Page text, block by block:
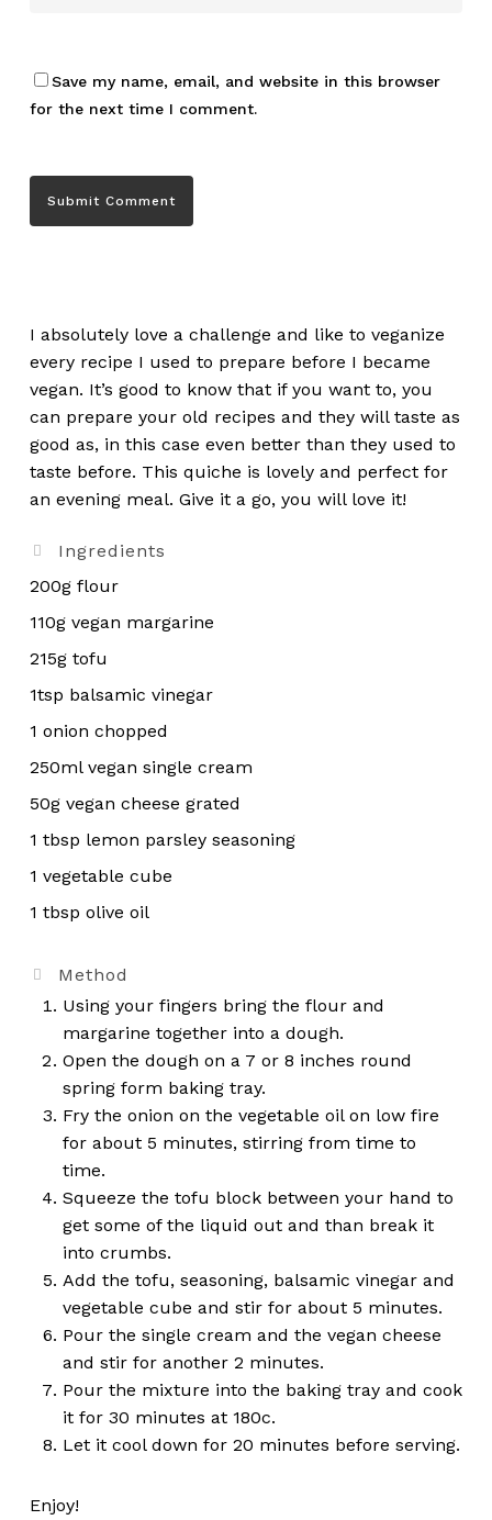
Save my name, email, and website in this browser
for the next time I comment.
I absolutely love a challenge and like to veganize
every recipe I used to prepare before I became
vegan. It’s good to know that if you want to, you
can prepare your old recipes and they will taste as
good as, in this case even better than they used to
taste before. This quiche is lovely and perfect for
an evening meal. Give it a go, you will love it!
Ingredients
200g flour
110g vegan margarine
215g tofu
1tsp balsamic vinegar
1 onion chopped
250ml vegan single cream
50g vegan cheese grated
1 tbsp lemon parsley seasoning
1 vegetable cube
1 tbsp olive oil
Method
Using your fingers bring the flour and
margarine together into a dough.
Open the dough on a 7 or 8 inches round
spring form baking tray.
Fry the onion on the vegetable oil on low fire
for about 5 minutes, stirring from time to
time.
Squeeze the tofu block between your hand to
get some of the liquid out and than break it
into crumbs.
Add the tofu, seasoning, balsamic vinegar and
vegetable cube and stir for about 5 minutes.
Pour the single cream and the vegan cheese
and stir for another 2 minutes.
Pour the mixture into the baking tray and cook
it for 30 minutes at 180c.
Let it cool down for 20 minutes before serving.
Enjoy!